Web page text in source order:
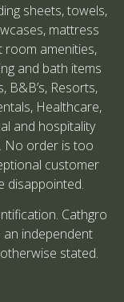
sheets, towels,
mattress
room amenities,
and bath items
Resorts,
Healthcare,
and hospitality
No order is too
customer
disappointed.
Cathgro
an independent
stated.